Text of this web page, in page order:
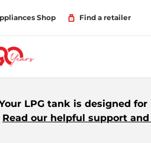
Shop Find a retailer
LPG tank is designed for
Read our helpful support